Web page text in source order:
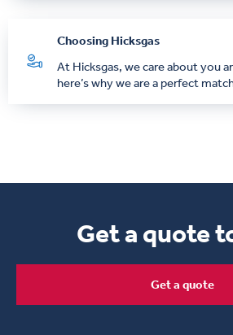
Choosing Hicksgas
At Hicksgas, we care about you
here’s why we are a perfect
Get a quote
Get a quote